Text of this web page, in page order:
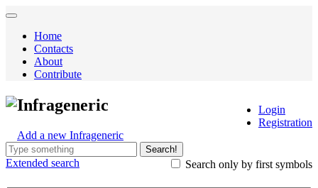
Home
Contacts
About
Contribute
Login
Registration
Infrageneric
Add a new Infrageneric
Search!
Extended search Search only by first symbols